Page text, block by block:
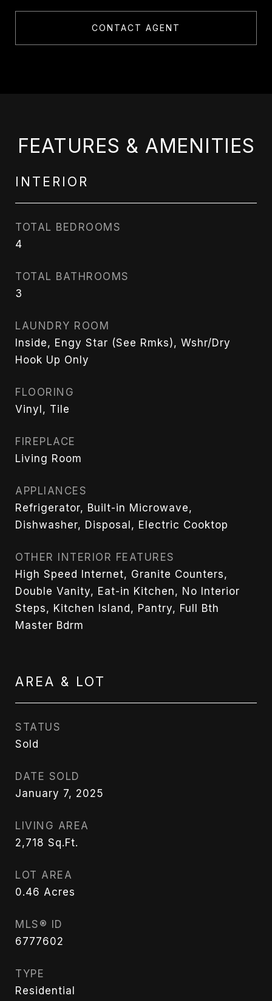
CONTACT AGENT
FEATURES & AMENITIES
INTERIOR
TOTAL BEDROOMS
4
TOTAL BATHROOMS
3
LAUNDRY ROOM
Inside, Engy Star (See Rmks), Wshr/Dry
Hook Up Only
FLOORING
Vinyl, Tile
FIREPLACE
Living Room
APPLIANCES
Refrigerator, Built-in Microwave,
Dishwasher, Disposal, Electric Cooktop
OTHER INTERIOR FEATURES
High Speed Internet, Granite Counters,
Double Vanity, Eat-in Kitchen, No Interior
Steps, Kitchen Island, Pantry, Full Bth
Master Bdrm
AREA & LOT
STATUS
Sold
DATE SOLD
January 7, 2025
LIVING AREA
2,718 Sq.Ft.
LOT AREA
0.46 Acres
MLS® ID
6777602
TYPE
Residential